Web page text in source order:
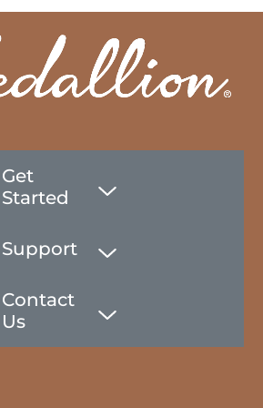
Get
Started
Support
Contact
Us